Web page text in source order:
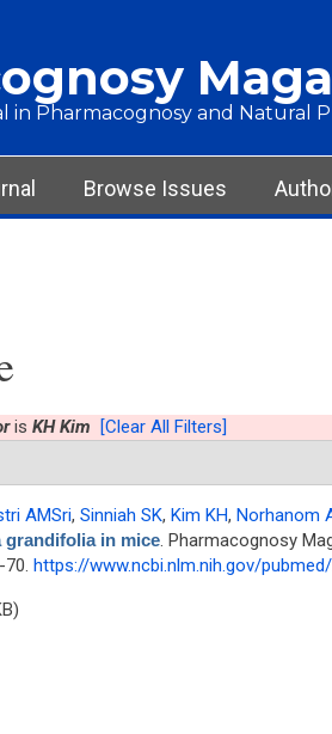
in Pharmacognosy and Natural
Browse Issues
is KH Kim
[Clear All Filters]
AMSri, Sinniah SK, Kim KH, Norhanom
grandifolia in mice. Pharmacognosy
70. https://www.ncbi.nlm.nih.gov/